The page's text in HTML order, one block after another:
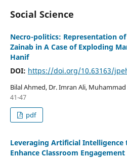
Social Science
Necro-politics: Representation
Zainab in A Case of Exploding
Hanif
DOI: https://doi.org/10.63163/
Bilal Ahmed, Dr. Imran Ali,
41-47
pdf
Leveraging Artificial Intelligence
Enhance Classroom Engagement